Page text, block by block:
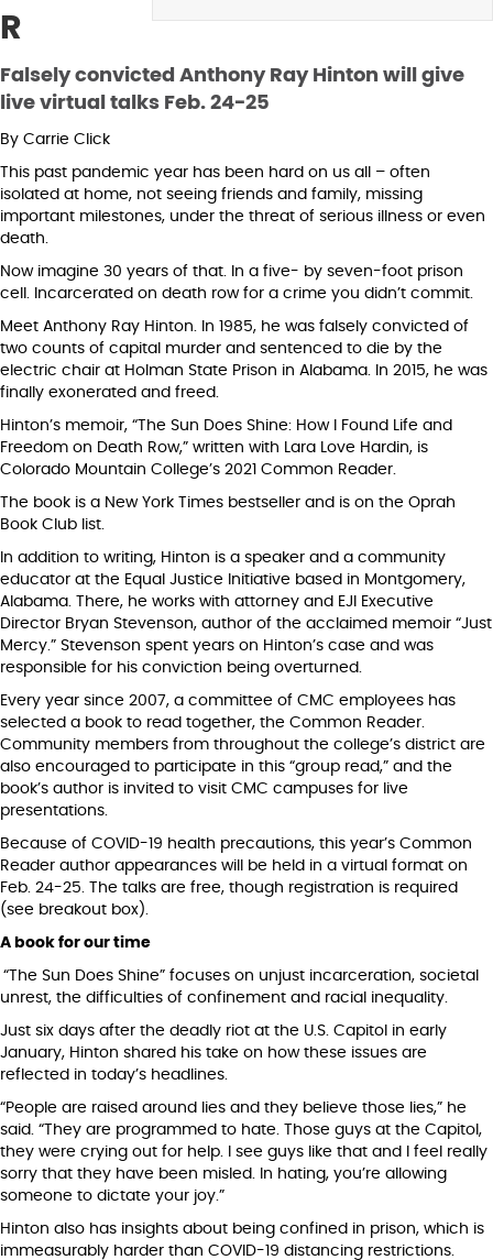
R
Falsely convicted Anthony Ray Hinton will give
live virtual talks Feb. 24-25
By Carrie Click
This past pandemic year has been hard on us all – often
isolated at home, not seeing friends and family, missing
important milestones, under the threat of serious illness or even
death.
Now imagine 30 years of that. In a five- by seven-foot prison
cell. Incarcerated on death row for a crime you didn’t commit.
Meet Anthony Ray Hinton. In 1985, he was falsely convicted of
two counts of capital murder and sentenced to die by the
electric chair at Holman State Prison in Alabama. In 2015, he was
finally exonerated and freed.
Hinton’s memoir, “The Sun Does Shine: How I Found Life and
Freedom on Death Row,” written with Lara Love Hardin, is
Colorado Mountain College’s 2021 Common Reader.
The book is a New York Times bestseller and is on the Oprah
Book Club list.
In addition to writing, Hinton is a speaker and a community
educator at the Equal Justice Initiative based in Montgomery,
Alabama. There, he works with attorney and EJI Executive
Director Bryan Stevenson, author of the acclaimed memoir “Just
Mercy.” Stevenson spent years on Hinton’s case and was
responsible for his conviction being overturned.
Every year since 2007, a committee of CMC employees has
selected a book to read together, the Common Reader.
Community members from throughout the college’s district are
also encouraged to participate in this “group read,” and the
book’s author is invited to visit CMC campuses for live
presentations.
Because of COVID-19 health precautions, this year’s Common
Reader author appearances will be held in a virtual format on
Feb. 24-25. The talks are free, though registration is required
(see breakout box).
A book for our time
“The Sun Does Shine” focuses on unjust incarceration, societal
unrest, the difficulties of confinement and racial inequality.
Just six days after the deadly riot at the U.S. Capitol in early
January, Hinton shared his take on how these issues are
reflected in today’s headlines.
“People are raised around lies and they believe those lies,” he
said. “They are programmed to hate. Those guys at the Capitol,
they were crying out for help. I see guys like that and I feel really
sorry that they have been misled. In hating, you’re allowing
someone to dictate your joy.”
Hinton also has insights about being confined in prison, which is
immeasurably harder than COVID-19 distancing restrictions.